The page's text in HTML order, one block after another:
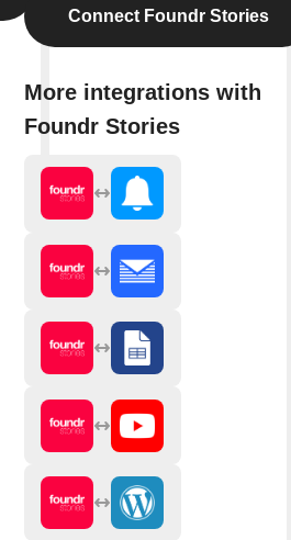
Connect Foundr Stories
More integrations with
Foundr Stories